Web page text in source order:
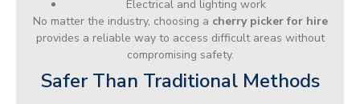
Electrical and lighting work
No matter the industry, choosing a cherry picker for hire
provides a reliable way to access difficult areas without
compromising safety.
Safer Than Traditional Methods